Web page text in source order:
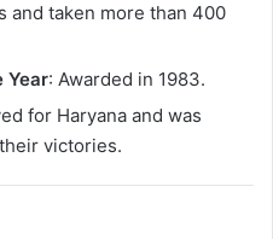
and taken more than 400
Year: Awarded in 1983.
for Haryana and was
victories.